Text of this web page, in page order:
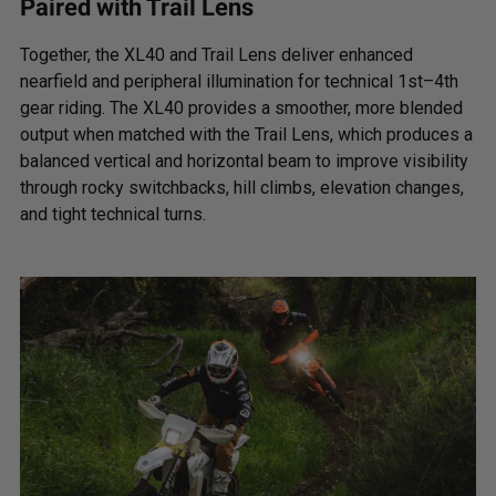
(Durability)
STD810G (Mil-Spec
Testing)
Dimensions
Weight (lbs.)
Height (in.)
4.43
Depth (in.)
Paired with Trail Lens
Together, the XL40 and Trail Lens deliver enhanced
nearfield and peripheral illumination for technical 1st–4th
gear riding. The XL40 provides a smoother, more blended
output when matched with the Trail Lens, which produces a
balanced vertical and horizontal beam to improve visibility
through rocky switchbacks, hill climbs, elevation changes,
and tight technical turns.